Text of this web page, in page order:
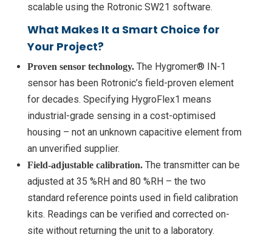
scalable using the Rotronic SW21 software.
What Makes It a Smart Choice for
Your Project?
Proven sensor technology. The Hygromer® IN-1
sensor has been Rotronic’s field-proven element
for decades. Specifying HygroFlex1 means
industrial-grade sensing in a cost-optimised
housing – not an unknown capacitive element from
an unverified supplier.
Field-adjustable calibration. The transmitter can be
adjusted at 35 %RH and 80 %RH – the two
standard reference points used in field calibration
kits. Readings can be verified and corrected on-
site without returning the unit to a laboratory.